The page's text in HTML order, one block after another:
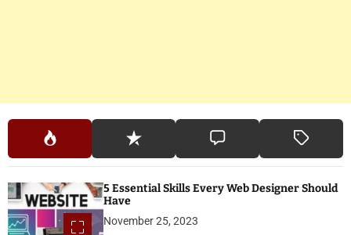
5 Essential Skills Every Web Designer Should
Have
November 25, 2023